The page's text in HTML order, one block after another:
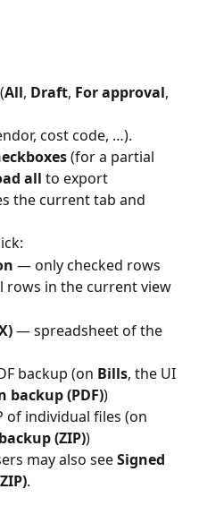
All, Draft, For approval,
cost code, …).
(for a partial
all to export
the current tab and
— only checked rows
rows in the current view
— spreadsheet of the
backup (on Bills, the UI
backup (PDF))
of individual files (on
(ZIP))
may also see Signed
.